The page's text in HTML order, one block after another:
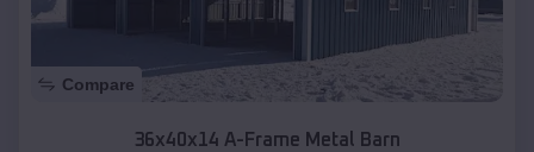
Compare
36x40x14 A-Frame Metal Barn